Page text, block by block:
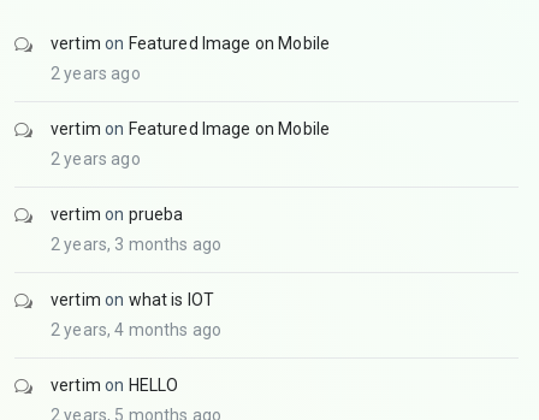
vertim on Featured Image on Mobile
2 years ago
vertim on Featured Image on Mobile
2 years ago
vertim on prueba
2 years, 3 months ago
vertim on what is IOT
2 years, 4 months ago
vertim on HELLO
2 years, 5 months ago